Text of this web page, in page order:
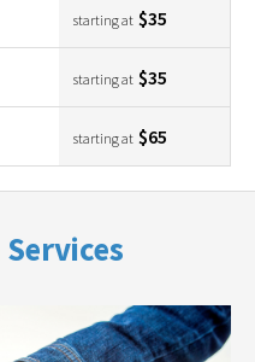
starting at $35
starting at $35
starting at $65
Services